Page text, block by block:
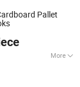
Acrylic Display,
Pallet
More